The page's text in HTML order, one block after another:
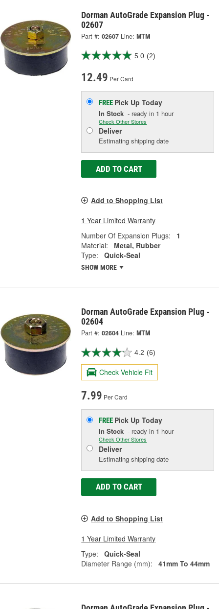
Dorman AutoGrade Expansion Plug -
02607
Part #: 02607 Line: MTM
5.0 (2)
12.49 Per Card
FREE Pick UpToday
In Stock - ready in 1 hour
Check Other Stores
Deliver
Estimating shipping date
ADD TO CART
Add to Shopping List
1 Year Limited Warranty
Number Of Expansion Plugs:
1
Material:
Metal, Rubber
Type:
Quick-Seal
SHOW MORE
Dorman AutoGrade Expansion Plug -
02604
Part #: 02604 Line: MTM
4.2 (6)
Check Vehicle Fit
7.99 Per Card
FREE Pick UpToday
In Stock - ready in 1 hour
Check Other Stores
Deliver
Estimating shipping date
ADD TO CART
Add to Shopping List
1 Year Limited Warranty
Type:
Quick-Seal
Diameter Range (mm):
41mm To 44mm